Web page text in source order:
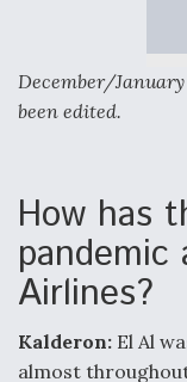
December/
been edited.
How has
Airlines?
Kalderon: El Al
almost